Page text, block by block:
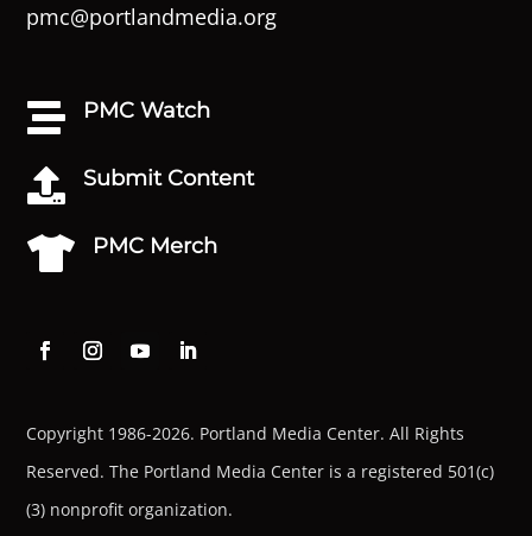
pmc@portlandmedia.org
 PMC Watch
 Submit Content
 PMC Merch
Copyright 1986-2026. Portland Media Center. All Rights
Reserved.The Portland Media Center is a registered 501(c)
(3) nonprofit organization.